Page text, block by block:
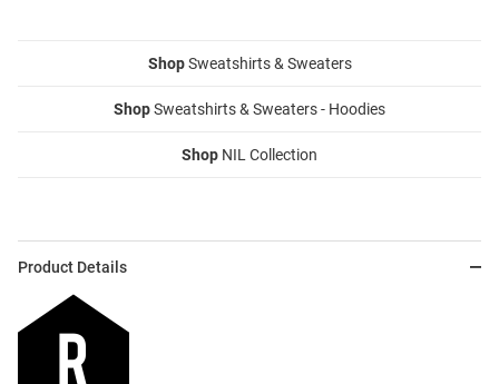
ShopSweatshirts & Sweaters
ShopSweatshirts & Sweaters - Hoodies
Shop NIL Collection
Product Details